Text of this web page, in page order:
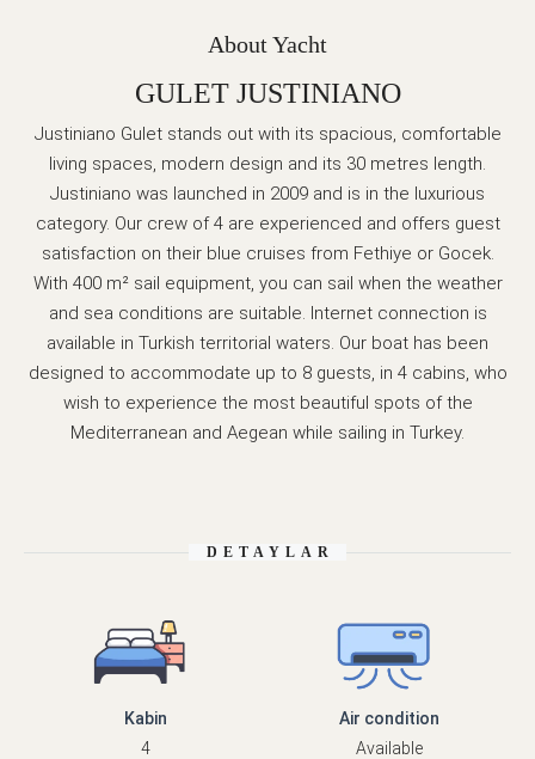
About Yacht
GULET JUSTINIANO
Justiniano Gulet stands out with its spacious, comfortable
living spaces, modern design and its 30 metres length.
Justiniano was launched in 2009 and is in the luxurious
category. Our crew of 4 are experienced and offers guest
satisfaction on their blue cruises from Fethiye or Gocek.
With 400 m² sail equipment, you can sail when the weather
and sea conditions are suitable. Internet connection is
available in Turkish territorial waters. Our boat has been
designed to accommodate up to 8 guests, in 4 cabins, who
wish to experience the most beautiful spots of the
Mediterranean and Aegean while sailing in Turkey.
DETAYLAR
Kabin
4
Air condition
Available